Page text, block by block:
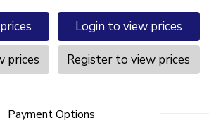
prices
Login to view prices
Register to view prices
Payment Options